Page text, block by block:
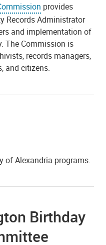
provides
Records Administrator
and implementation of
The Commission is
records managers,
and citizens.
of Alexandria programs.
Birthday